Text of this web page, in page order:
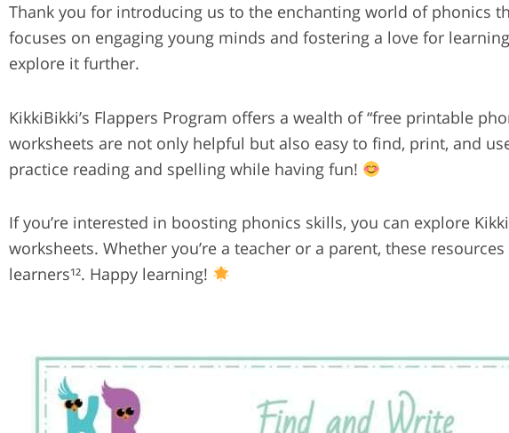
Thank you for introducing us to the enchanting world of phonics
focuses on engaging young minds and fostering a love for
explore it further.
KikkiBikki’s Flappers Program offers a wealth of “free printable
worksheets are not only helpful but also easy to find, print, and
practice reading and spelling while having fun!
If you’re interested in boosting phonics skills, you can explore
worksheets. Whether you’re a teacher or a parent, these
learners¹². Happy learning!